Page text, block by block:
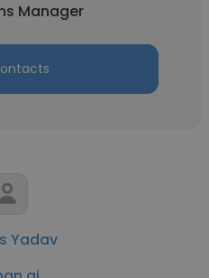
Manager
Yadav